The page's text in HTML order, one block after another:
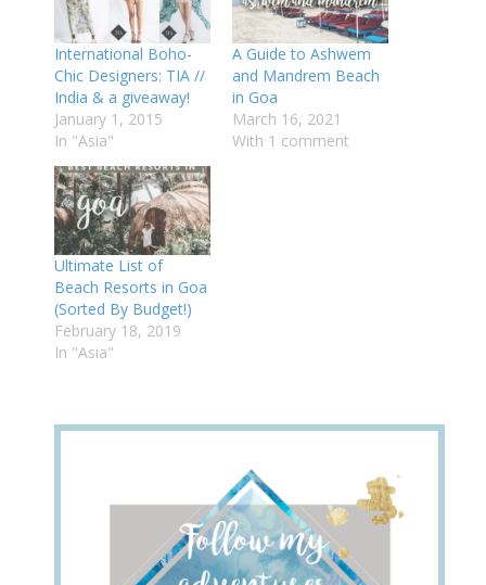
International Boho-
Chic Designers: TIA //
India & a giveaway!
January 1, 2015
In "Asia"
A Guide to Ashwem
and Mandrem Beach
in Goa
March 16, 2021
With 1 comment
Ultimate List of
Beach Resorts in Goa
(Sorted By Budget!)
February 18, 2019
In "Asia"